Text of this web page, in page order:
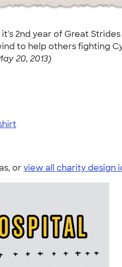
2nd year of Great
to help others fighting
20, 2013)
orview all charity design